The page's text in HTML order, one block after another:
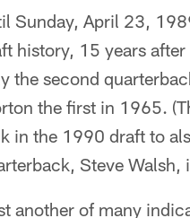
Sunday, April 23,
history, 15 years
the second
the first in 1965.
in the 1990 draft to
Steve Walsh,
another of many